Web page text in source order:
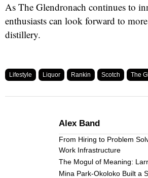
As The Glendronach continues to
enthusiasts can look forward to
distillery.
Lifestyle Liquor Rankin Scotch The
Alex Band
From Hiring to Problem
Work Infrastructure
The Mogul of Meaning:
Mina Park-Okoloko Built a